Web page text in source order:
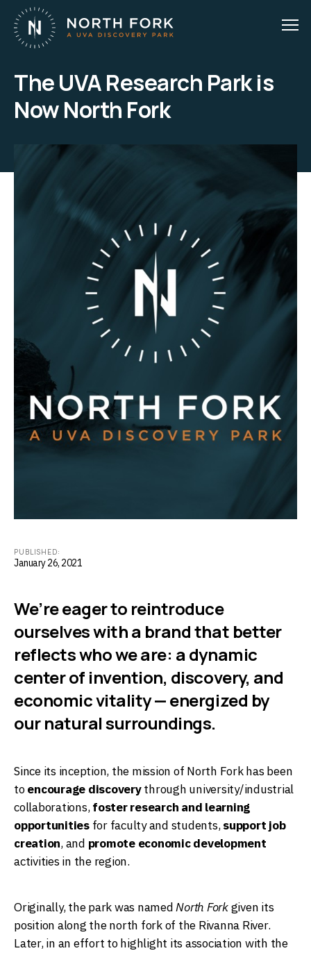
The UVA Research Park is
Now North Fork
PUBLISHED:
January 26, 2021
We’re eager to reintroduce
ourselves with a brand that better
reflects who we are: a dynamic
center of invention, discovery, and
economic vitality — energized by
our natural surroundings.
Since its inception, the mission of North Fork has been
toencourage discoverythrough university/industrial
collaborations,foster research and learning
opportunitiesfor faculty and students,support job
creation, and promote economic development
activities in the region.
Originally, the park was namedNorth Forkgiven its
position along the north fork of the Rivanna River.
Later, in an effort to highlight its association with the